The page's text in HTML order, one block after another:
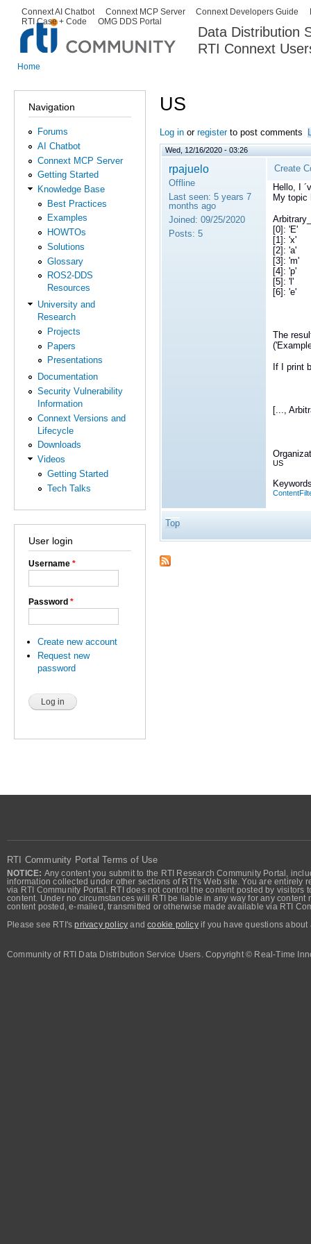
Data Distribution
RTI Connext
Secondary menu
Connext AI Chatbot Connext MCP Server Connext Developers Guide
RTI Case + Code
OMG DDS Portal
Home
Navigation
Forums
AI Chatbot
Connext MCP Server
Getting Started
Knowledge Base
Best Practices
Examples
HOWTOs
Solutions
Glossary
ROS2-DDS
Resources
University and
Research
Projects
Papers
Presentations
Documentation
Security Vulnerability
Information
Connext Versions and
Lifecycle
Downloads
Videos
Getting Started
Tech Talks
User login
Username *
Password *
Create new account
Request new
password
US
Log in or registerto post comments
Wed, 12/16/2020 - 03:26
rpajuelo
Offline
Last seen: 5 years 7
months ago
Joined: 09/25/2020
Posts: 5
Create
Hello, I
My topic
[0]: 'E'
[1]: 'x'
[2]: 'a'
[3]: 'm'
[4]: 'p'
[5]: 'l'
[6]: 'e'
The
If I print
[...,
US
Top
RTI Community Portal Terms of Use
NOTICE: Any content you submit to the RTI Research Community Portal,
information collected under other sections of RTI's Web site. You are
via RTI Community Portal. RTI does not control the content posted by
content. Under no circumstances will RTI be liable in any way for any
content posted, e-mailed, transmitted or otherwise made available via RTI
Please see RTI'sprivacy policy andcookie policyif you have questions about
Community of RTI Data Distribution Service Users. Copyright © Real-Time